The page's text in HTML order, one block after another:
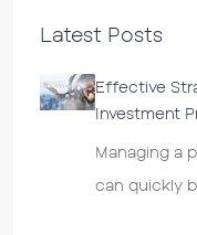
Latest Posts
Effective
Investment
Managing a
can quickly